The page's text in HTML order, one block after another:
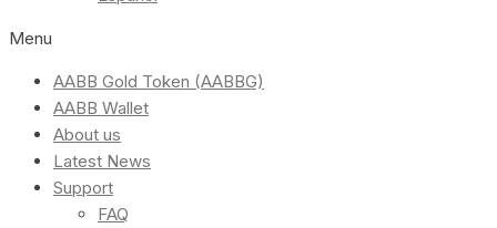
Menu
AABB Gold Token (AABBG)
AABB Wallet
About us
Latest News
Support
FAQ